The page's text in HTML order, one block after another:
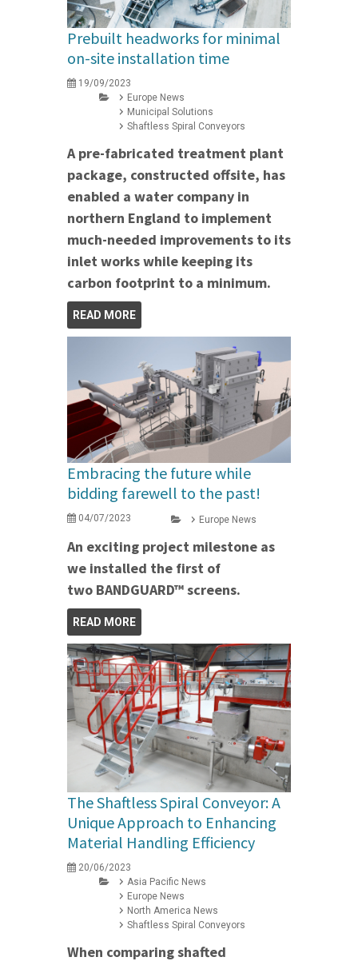
Prebuilt headworks for minimal
on-site installation time
19/09/2023
Europe News
Municipal Solutions
Shaftless Spiral Conveyors
A pre-fabricated treatment plant
package, constructed offsite, has
enabled a water company in
northern England to implement
much-needed improvements to its
inlet works while keeping its
carbon footprint to a minimum.
READ MORE
Embracing the future while
bidding farewell to the past!
04/07/2023 Europe News
An exciting project milestone as
we installed the first of
two BANDGUARD™ screens.
READ MORE
The Shaftless Spiral Conveyor: A
Unique Approach to Enhancing
Material Handling Efficiency
20/06/2023
Asia Pacific News
Europe News
North America News
Shaftless Spiral Conveyors
When comparing shafted